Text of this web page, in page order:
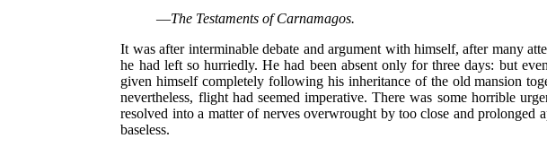
—The Testaments of Carnamagos.
It was after interminable debate and argument with himself, after many
he had left so hurriedly. He had been absent only for three days: but
given himself completely following his inheritance of the old mansion
nevertheless, flight had seemed imperative. There was some horrible
resolved into a matter of nerves overwrought by too close and prolonged
baseless.